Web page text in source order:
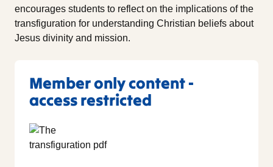
encourages students to reflect on the implications of the
transfiguration for understanding Christian beliefs about
Jesus divinity and mission.
Member only content -
access restricted